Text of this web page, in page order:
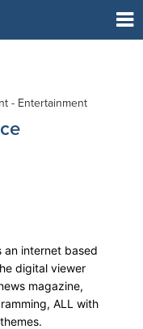
- Entertainment
an internet based
digital viewer
magazine,
ALL with